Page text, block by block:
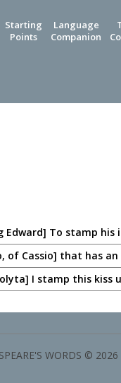
Starting
Points
Language
Companion
Edward] To stamp
of Cassio] that has
I stamp this kiss
WORDS ©